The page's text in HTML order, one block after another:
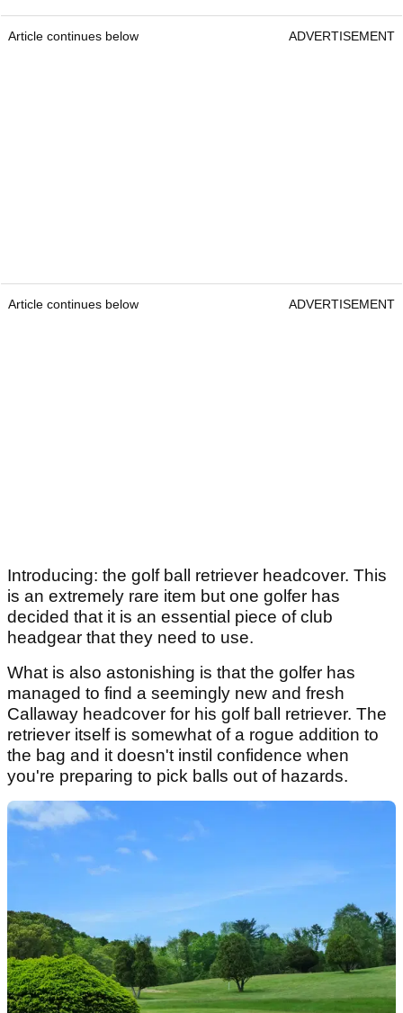
Article continues below ADVERTISEMENT
Article continues below ADVERTISEMENT
Introducing: the golf ball retriever headcover. This
is an extremely rare item but one golfer has
decided that it is an essential piece of club
headgear that they need to use.
What is also astonishing is that the golfer has
managed to find a seemingly new and fresh
Callaway headcover for his golf ball retriever. The
retriever itself is somewhat of a rogue addition to
the bag and it doesn't instil confidence when
you're preparing to pick balls out of hazards.